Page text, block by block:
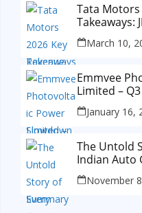
Tata Motors
Takeaways:
China
Outlook
March 10,
Emmvee
Limited –
Summary
January 16,
The Untold
Indian Auto
November